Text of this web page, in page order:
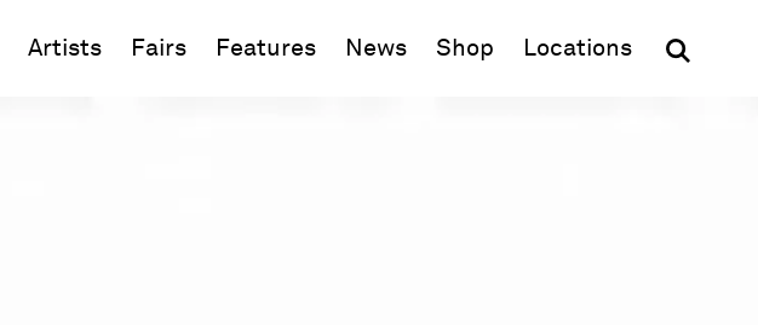
Artists Fairs Features News Shop (opens in new window)
Locations